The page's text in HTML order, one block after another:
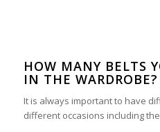
HOW MANY BELTS
IN THE WARDROBE?
It is always important to have
different occasions including